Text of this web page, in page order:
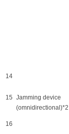
14
Jamming device
(omnidirectional)*2
15
16